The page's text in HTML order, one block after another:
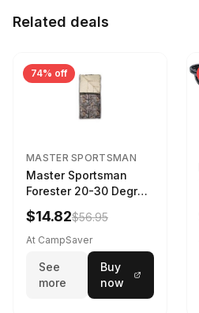
Related deals
74% off
MASTER SPORTSMAN
Master Sportsman
Forester 20-30 Degree
Sleeping Bag Realtree
Camo 39 in X 80 in
$14.82$56.95
At CampSaver
See
more
Buy
now